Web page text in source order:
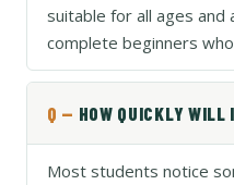
suitable for all ages
complete beginners
HOW QUICKLY WILL
Most students notice